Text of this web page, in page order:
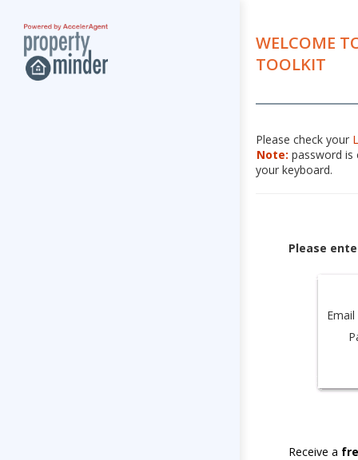
WELCOME
TOOLKIT
Please check your
Note: password is
your keyboard.
Please
Receive a